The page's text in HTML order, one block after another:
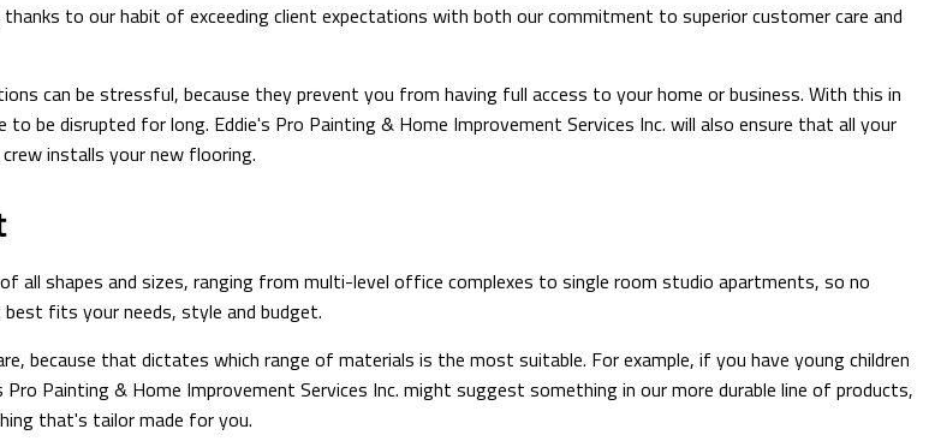
to our habit of exceeding client expectations with both our commitment to superior customer care and
can be stressful, because they prevent you from having full access to your home or business. With this in
be disrupted for long. Eddie's Pro Painting & Home Improvement Services Inc. will also ensure that all your
installs your new flooring.
all shapes and sizes, ranging from multi-level office complexes to single room studio apartments, so no
fits your needs, style and budget.
because that dictates which range of materials is the most suitable. For example, if you have young children
Painting & Home Improvement Services Inc. might suggest something in our more durable line of products,
that's tailor made for you.